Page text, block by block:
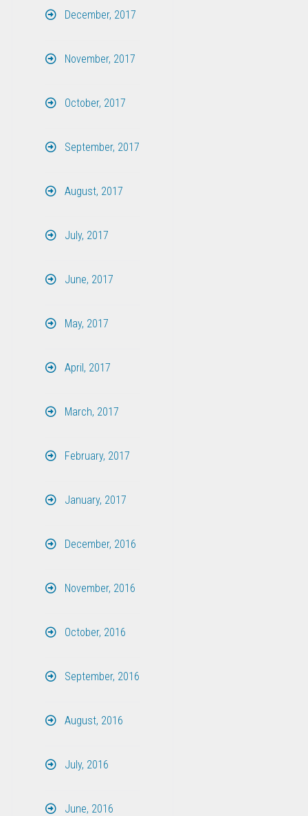
December, 2017
November, 2017
October, 2017
September, 2017
August, 2017
July, 2017
June, 2017
May, 2017
April, 2017
March, 2017
February, 2017
January, 2017
December, 2016
November, 2016
October, 2016
September, 2016
August, 2016
July, 2016
June, 2016